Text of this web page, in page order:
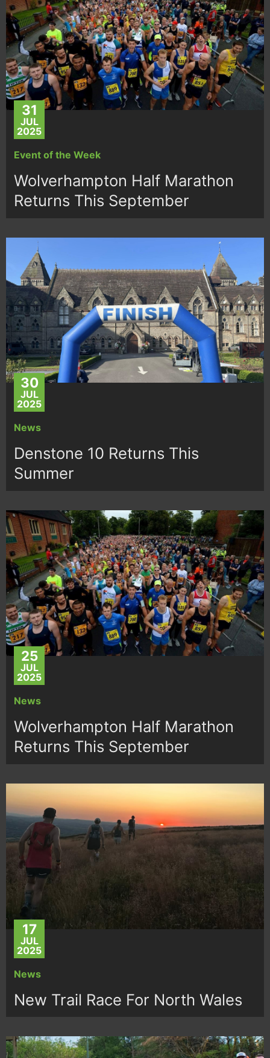
31
JUL
2025
Event of the Week
Wolverhampton Half Marathon
Returns This September
30
JUL
2025
News
Denstone 10 Returns This
Summer
25
JUL
2025
News
Wolverhampton Half Marathon
Returns This September
17
JUL
2025
News
New Trail Race For North Wales